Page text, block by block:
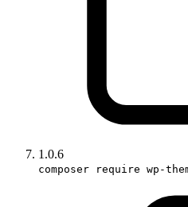
1.0.6
composer require wp-